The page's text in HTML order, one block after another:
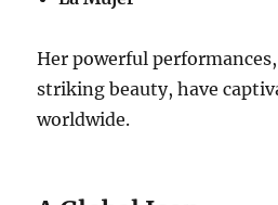
Her powerful
striking beauty, have
worldwide.